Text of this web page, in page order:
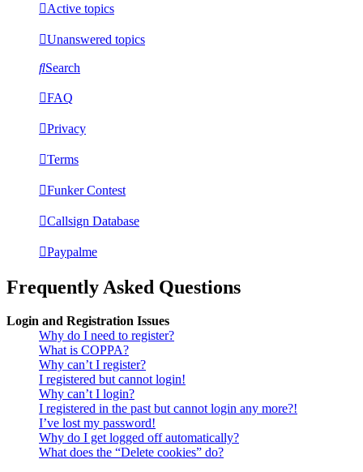
Active topics
Unanswered topics
Search
FAQ
Privacy
Terms
Funker Contest
Callsign Database
Paypalme
Frequently Asked Questions
Login and Registration Issues
Why do I need to register?
What is COPPA?
Why can’t I register?
I registered but cannot login!
Why can’t I login?
I registered in the past but cannot login any more?!
I’ve lost my password!
Why do I get logged off automatically?
What does the “Delete cookies” do?